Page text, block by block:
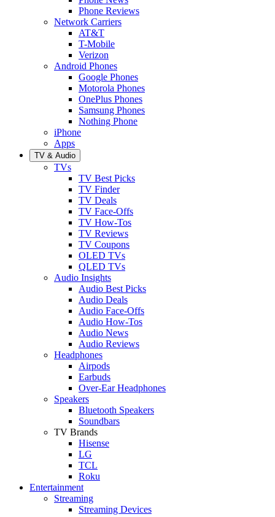
Phone Reviews
Network Carriers
AT&T
T-Mobile
Verizon
Android Phones
Google Phones
Motorola Phones
OnePlus Phones
Samsung Phones
Nothing Phone
iPhone
Apps
TV & Audio
TVs
TV Best Picks
TV Finder
TV Deals
TV Face-Offs
TV How-Tos
TV Reviews
TV Coupons
OLED TVs
QLED TVs
Audio Insights
Audio Best Picks
Audio Deals
Audio Face-Offs
Audio How-Tos
Audio News
Audio Reviews
Headphones
Airpods
Earbuds
Over-Ear Headphones
Speakers
Bluetooth Speakers
Soundbars
TV Brands
Hisense
LG
TCL
Roku
Entertainment
Streaming
Streaming Devices